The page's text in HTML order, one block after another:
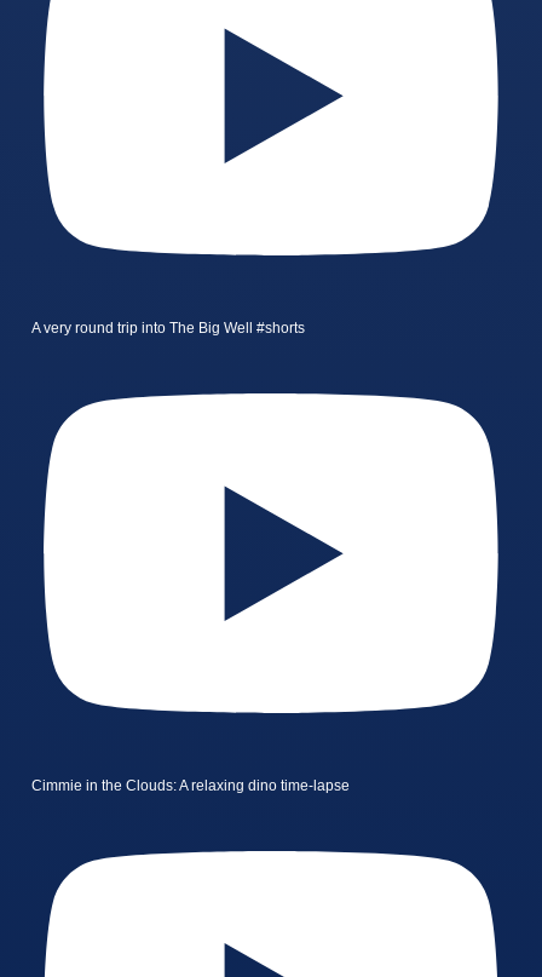
A very round trip into The Big Well #shorts
Cimmie in the Clouds: A relaxing dino time-lapse